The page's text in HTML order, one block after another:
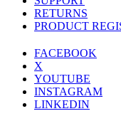
RETURNS
PRODUCT
FACEBOOK
X
YOUTUBE
INSTAGRAM
LINKEDIN